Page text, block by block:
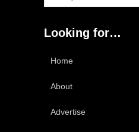
Looking for…
Home
About
Advertise